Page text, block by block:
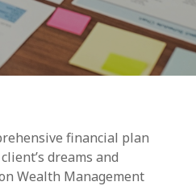
financial plan
dreams and
Wealth Management